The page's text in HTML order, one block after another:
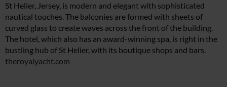
St Helier, Jersey, is modern and elegant with sophisticated
nautical touches. The balconies are formed with sheets of
curved glass to create waves across the front of the building.
The hotel, which also has an award-winning spa, is right in the
bustling hub of St Helier, with its boutique shops and bars.
theroyalyacht.com